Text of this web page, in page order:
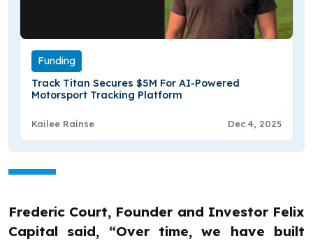
Funding
Track Titan Secures $5M For AI-Powered
Motorsport Tracking Platform
Kailee Rainse Dec 4, 2025
Frederic Court, Founder and Investor Felix
Capital said, “Over time, we have built